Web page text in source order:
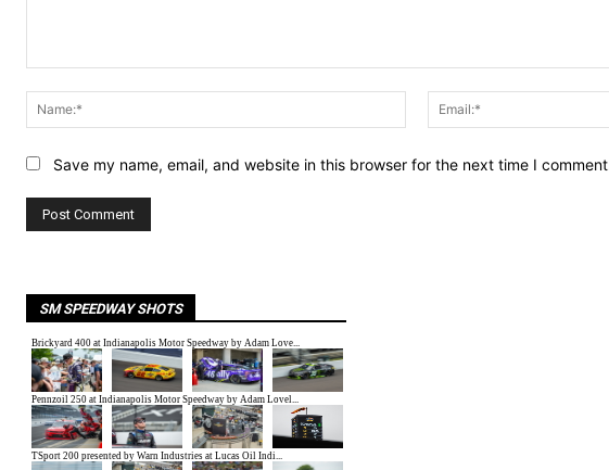
Name:*
Save my name, email, and website in this browser for the next time I comment.
SM SPEEDWAY SHOTS